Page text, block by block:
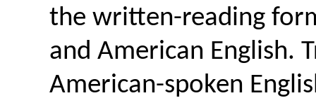
the written-reading
and American English.
American-spoken